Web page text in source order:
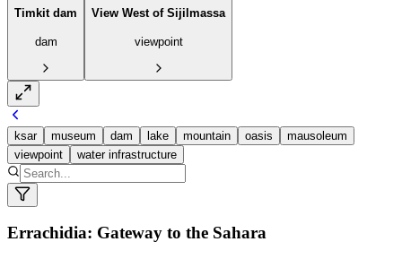
Timkit dam
dam
View West of Sijilmassa
viewpoint
ksar museum dam lake mountain oasis
mausoleum
viewpoint
water infrastructure
Errachidia: Gateway to the Sahara